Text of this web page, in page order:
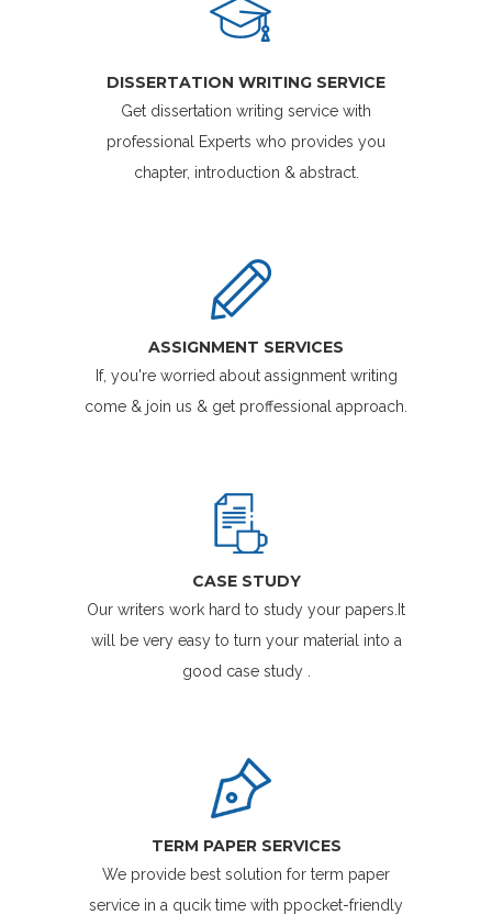
DISSERTATION WRITING SERVICE
Get dissertation writing service with
professional Experts who provides you
chapter, introduction & abstract.
ASSIGNMENT SERVICES
If, you're worried about assignment writing
come & join us & get proffessional approach.
CASE STUDY
Our writers work hard to study your papers.It
will be very easy to turn your material into a
good case study .
TERM PAPER SERVICES
We provide best solution for term paper
service in a qucik time with ppocket-friendly